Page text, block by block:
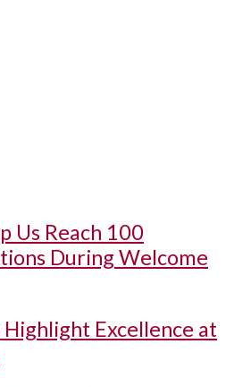
Us Reach 100
During Welcome
Excellence at